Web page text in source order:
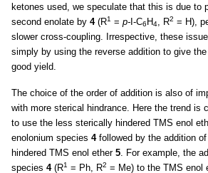
ketones used, we speculate that this is due to
second enolate by 4(R1 = p- I-C6 H4 , R2 = H),
slower cross-coupling. Irrespective, these
simply by using the reverse addition to give
good yield.
The choice of the order of addition is also of
with more sterical hindrance. Here the trend is
to use the less sterically hindered TMS enol
enolonium species 4followed by the addition
hindered TMS enol ether 5 . For example, the
species 4(R1 = Ph, R2 = Me) to the TMS enol